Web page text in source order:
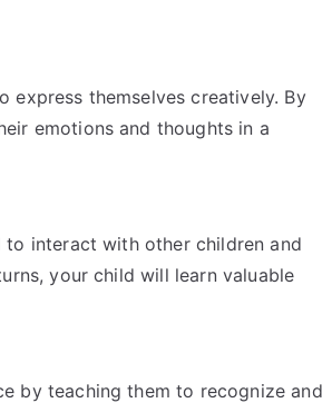
themselves creatively. By
emotions and thoughts in a
interact with other children and
your child will learn valuable
by teaching them to recognize and